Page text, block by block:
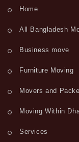
Home
All Bangladesh
Business move
Furniture Moving
Movers and
Moving Within
Services